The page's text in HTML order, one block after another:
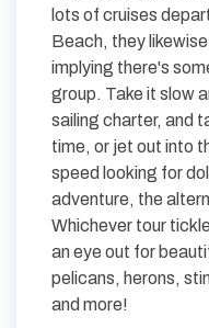
lots of cruises
Beach, they
implying there's
group. Take it slow
sailing charter, and
time, or jet out into
speed looking for
adventure, the
Whichever tour
an eye out for
pelicans, herons,
and more!